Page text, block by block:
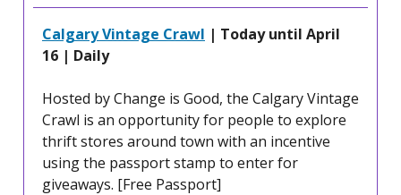
Calgary Vintage Crawl | Today until April
16 | Daily
Hosted by Change is Good, the Calgary Vintage
Crawl is an opportunity for people to explore
thrift stores around town with an incentive
using the passport stamp to enter for
giveaways. [Free Passport]